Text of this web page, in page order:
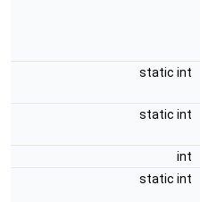
static int
static int
int
static int